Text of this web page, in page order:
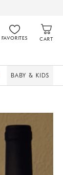
FAVORITES CART
BABY & KIDS